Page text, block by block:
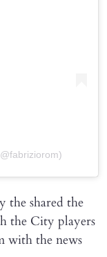
the shared the
the City players
with the news